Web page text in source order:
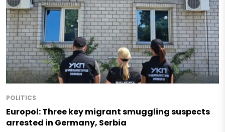
POLITICS
Europol: Three key migrant smuggling suspects
arrested in Germany, Serbia